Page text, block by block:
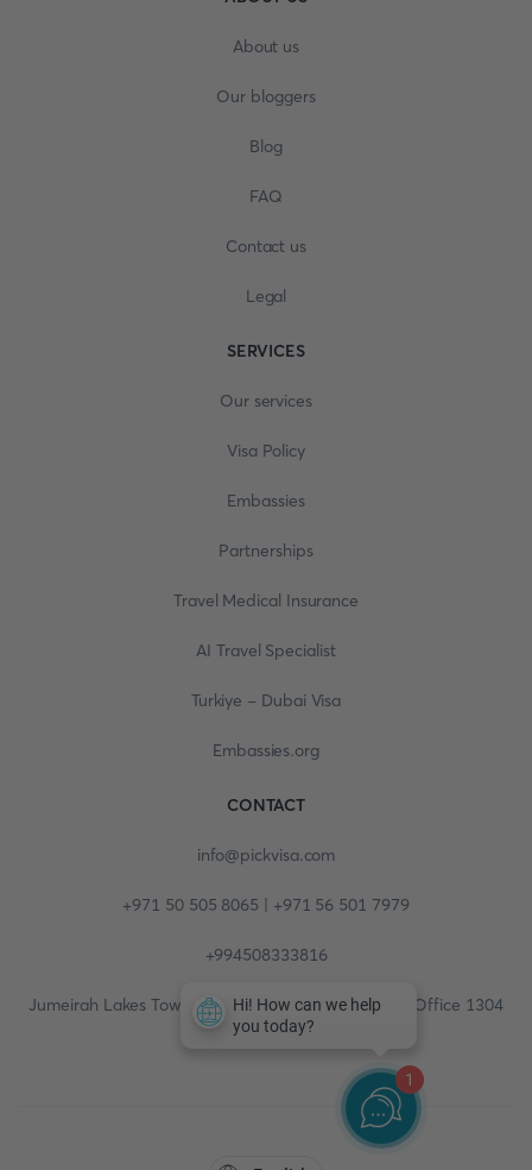
About us
Our bloggers
Blog
FAQ
Contact us
Legal
SERVICES
Our services
Visa Policy
Embassies
Partnerships
Travel Medical Insurance
AI Travel Specialist
Turkiye - Dubai Visa
Embassies.org
CONTACT
info@pickvisa.com
+971 50 505 8065 | +971 56 501 7979
+994508333816
Jumeirah Lakes Towers, Fortune Tower, 13th floor, Office 1304
1